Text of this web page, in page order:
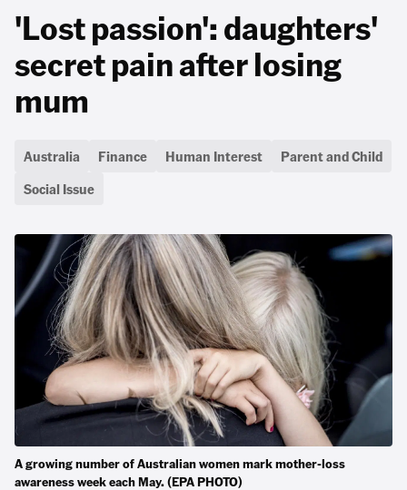
'Lost passion': daughters'
secret pain after losing
mum
Australia Finance Human Interest
Parent and Child
Social Issue
A growing number of Australian women mark mother-loss
awareness week each May. (EPA PHOTO)